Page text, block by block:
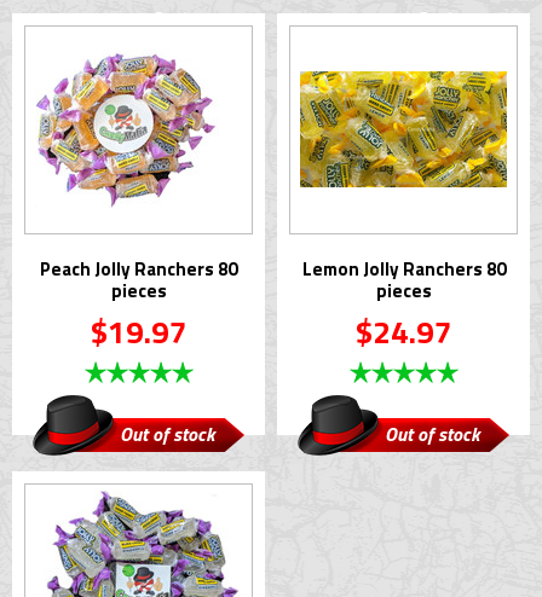
Cart
Cart
Peach Jolly Ranchers 80
pieces
$19.97
Out of stock
Lemon Jolly Ranchers 80
pieces
$24.97
Out of stock